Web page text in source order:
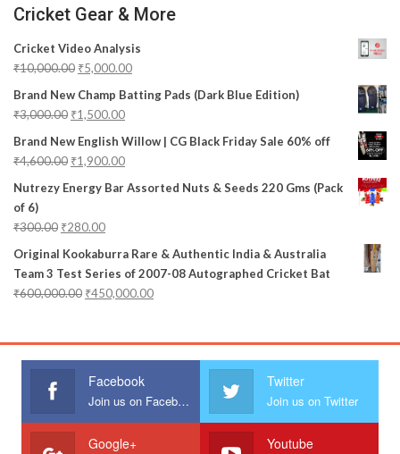
Cricket Gear & More
Cricket Video Analysis
₹10,000.00 ₹5,000.00
Brand New Champ Batting Pads (Dark Blue Edition)
₹3,000.00 ₹1,500.00
Brand New English Willow | CG Black Friday Sale 60% off
₹4,600.00 ₹1,900.00
Nutrezy Energy Bar Assorted Nuts & Seeds 220 Gms (Pack
of 6)
₹300.00 ₹280.00
Original Kookaburra Rare & Authentic India & Australia
Team 3 Test Series of 2007-08 Autographed Cricket Bat
₹600,000.00 ₹450,000.00
Facebook
Join us on Facebook
Twitter
Join us on Twitter
Google+ Youtube